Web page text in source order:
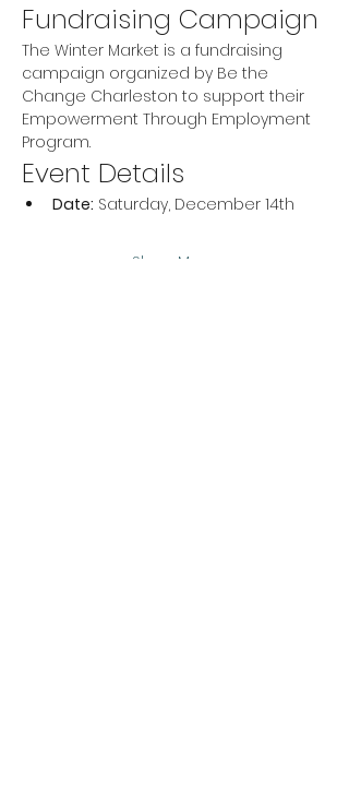
Fundraising Campaign
The Winter Market is a fundraising
campaign organized by Be the
Change Charleston to support their
Empowerment Through Employment
Program.
Event Details
Date: Saturday, December 14th
Show More